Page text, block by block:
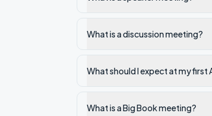
What is a discussion meeting?
What should I expect at my first
What is a Big Book meeting?